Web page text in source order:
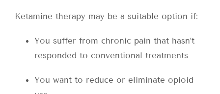
Ketamine therapy may be a suitable option if:
You suffer from chronic pain that hasn’t
responded to conventional treatments
You want to reduce or eliminate opioid